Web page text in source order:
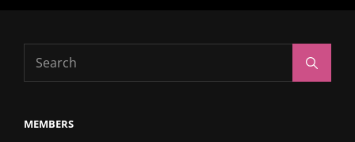
Search
for:
MEMBERS